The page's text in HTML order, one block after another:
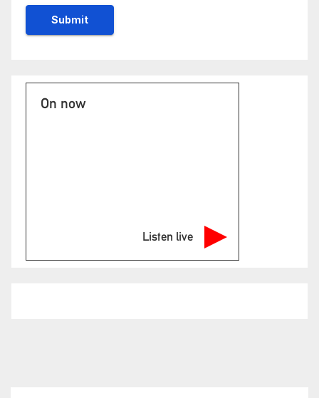
On now
Listen live